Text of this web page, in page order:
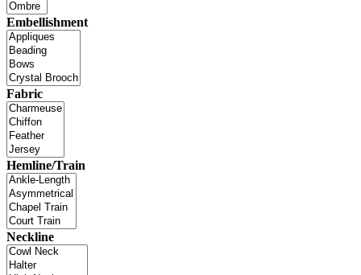
Embellishment
Fabric
Hemline/Train
Neckline